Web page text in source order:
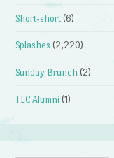
Short-short (6)
Splashes (2,220)
Sunday Brunch (2)
TLC Alumni (1)